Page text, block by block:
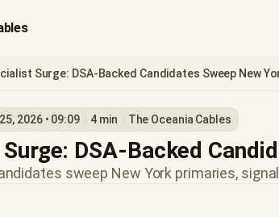
Surge: DSA-Backed Candidates Sweep New
2026 • 09:09 4 min The Oceania Cables
DSA-Backed
sweep New York primaries,